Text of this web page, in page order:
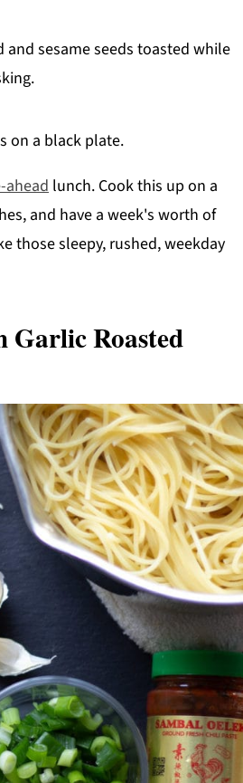
sesame seeds toasted while
aheadlunch. Cook this up on a
and have a week's worth of
those sleepy, rushed, weekday
Garlic Roasted